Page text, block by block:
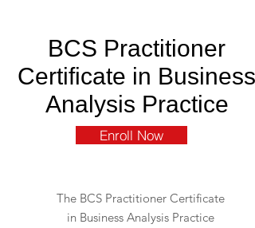
BCS Practitioner
Certificate in Business
Analysis Practice
Enroll Now
The BCS Practitioner Certificate
in Business Analysis Practice